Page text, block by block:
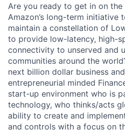
Are you ready to get in on
Amazon’s long-term initiative
maintain a constellation of
to provide low-latency, high-
connectivity to unserved and
communities around the
next billion dollar business
entrepreneurial minded
start-up environment who is
technology, who thinks/acts
ability to create and
and controls with a focus on